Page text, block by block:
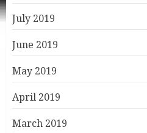
July 2019
June 2019
May 2019
April 2019
March 2019